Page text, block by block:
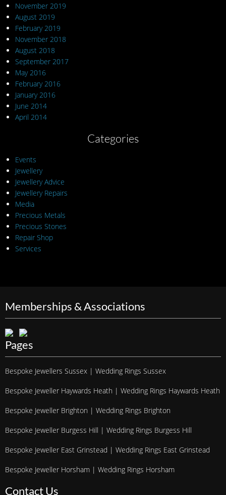
November 2019
August 2019
February 2019
November 2018
August 2018
September 2017
May 2016
February 2016
January 2016
June 2014
April 2014
Categories
Events
Jewellery
Jewellery Advice
Jewellery Repairs
Media
Precious Metals
Precious Stones
Repair Shop
Services
Memberships & Associations
Pages
Bespoke Jewellers Sussex | Wedding Rings Sussex
Bespoke Jeweller Haywards Heath | Wedding Rings Haywards Heath
Bespoke Jeweller Brighton | Wedding Rings Brighton
Bespoke Jeweller Burgess Hill | Wedding Rings Burgess Hill
Bespoke Jeweller East Grinstead | Wedding Rings East Grinstead
Bespoke Jeweller Horsham | Wedding Rings Horsham
Contact Us